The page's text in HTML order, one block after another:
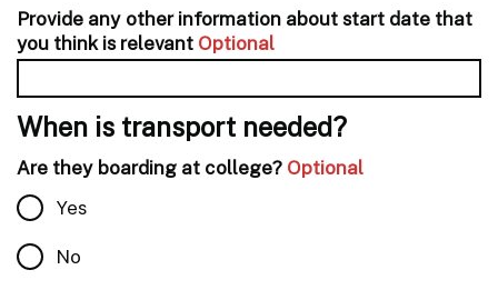
Provide any other information about start date that
you think is relevant Optional
When is transport needed?
Are they boarding at college? Optional
Yes
No